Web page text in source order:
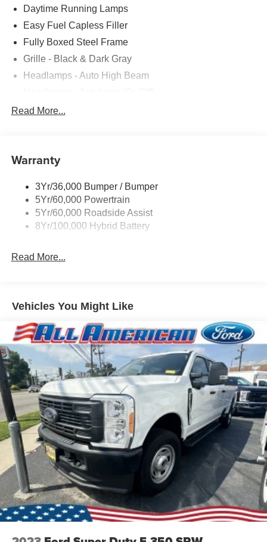
Daytime Running Lamps
Easy Fuel Capless Filler
Fully Boxed Steel Frame
Grille - Black & Dark Gray
Headlamps - Auto High Beam
Led Reflector Headlamps
Rear Privacy Glass
Wipers- Intermittent
Read More...
Warranty
3Yr/36,000 Bumper / Bumper
5Yr/60,000 Powertrain
5Yr/60,000 Roadside Assist
8Yr/100,000 Hybrid Battery
Read More...
Vehicles You Might Like